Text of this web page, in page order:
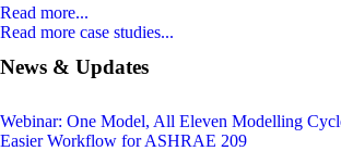
Read more...
Read more case studies...
News & Updates
Webinar: One Model, All Eleven Modelling
Easier Workflow for ASHRAE 209